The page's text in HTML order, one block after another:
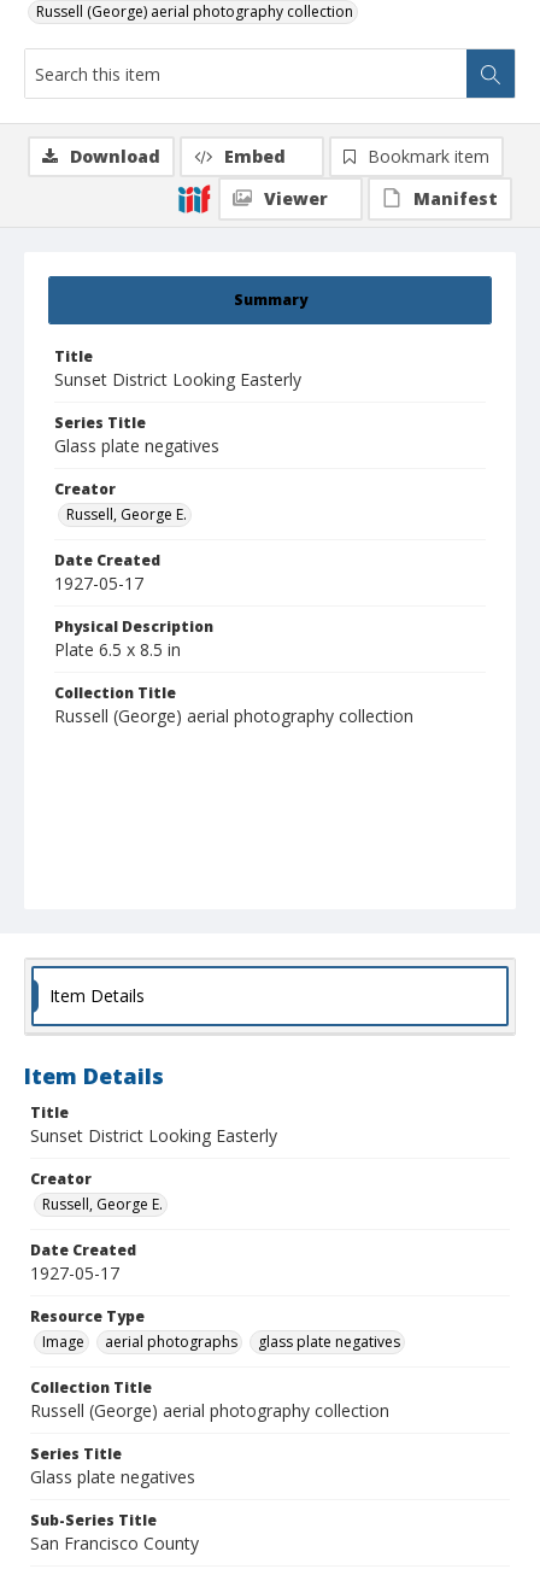
Russell (George) aerial photography collection
Summary
Title
Sunset District Looking Easterly
Series Title
Glass plate negatives
Creator
Russell, George E.
Date Created
1927-05-17
Physical Description
Plate 6.5 x 8.5 in
Collection Title
Russell (George) aerial photography collection
Download Embed
Bookmark item
Viewer
Manifest
Item Details
Item Details
Title
Sunset District Looking Easterly
Creator
Russell, George E.
Date Created
1927-05-17
Resource Type
Image
aerial photographs glass plate negatives
Collection Title
Russell (George) aerial photography collection
Series Title
Glass plate negatives
Sub-Series Title
San Francisco County